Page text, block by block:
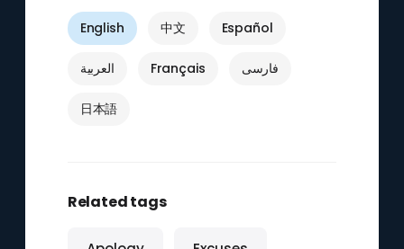
English 中文 Español
العربية Français فارسی
日本語
Related tags